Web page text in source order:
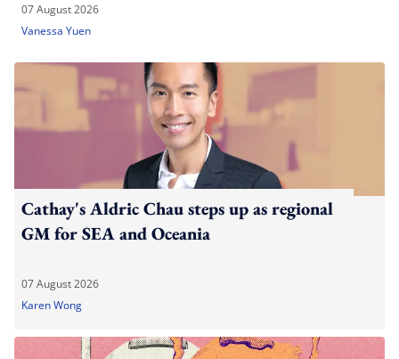
07 August 2026
Vanessa Yuen
Cathay's Aldric Chau steps up as regional
GM for SEA and Oceania
07 August 2026
Karen Wong